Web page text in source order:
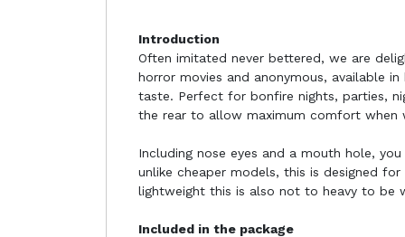
Introduction
Often imitated never bettered, we are
horror movies and anonymous, available
taste. Perfect for bonfire nights, parties,
the rear to allow maximum comfort when
Including nose eyes and a mouth hole,
unlike cheaper models, this is designed
lightweight this is also not to heavy to be
Included in the package